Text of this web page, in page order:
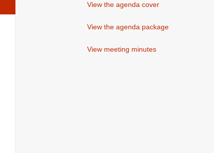
View the agenda cover
View the agenda package
View meeting minutes